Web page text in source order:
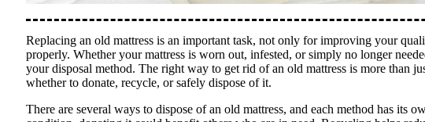
Replacing an old mattress is an important task, not only for improving your
properly. Whether your mattress is worn out, infested, or simply no longer
your disposal method. The right way to get rid of an old mattress is more
whether to donate, recycle, or safely dispose of it.
There are several ways to dispose of an old mattress, and each method has its